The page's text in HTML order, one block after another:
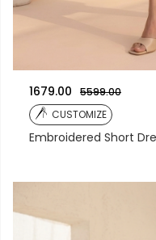
1679.00
5599.00
CUSTOMIZE
Embroidered Short